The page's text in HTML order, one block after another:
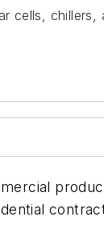
cells,